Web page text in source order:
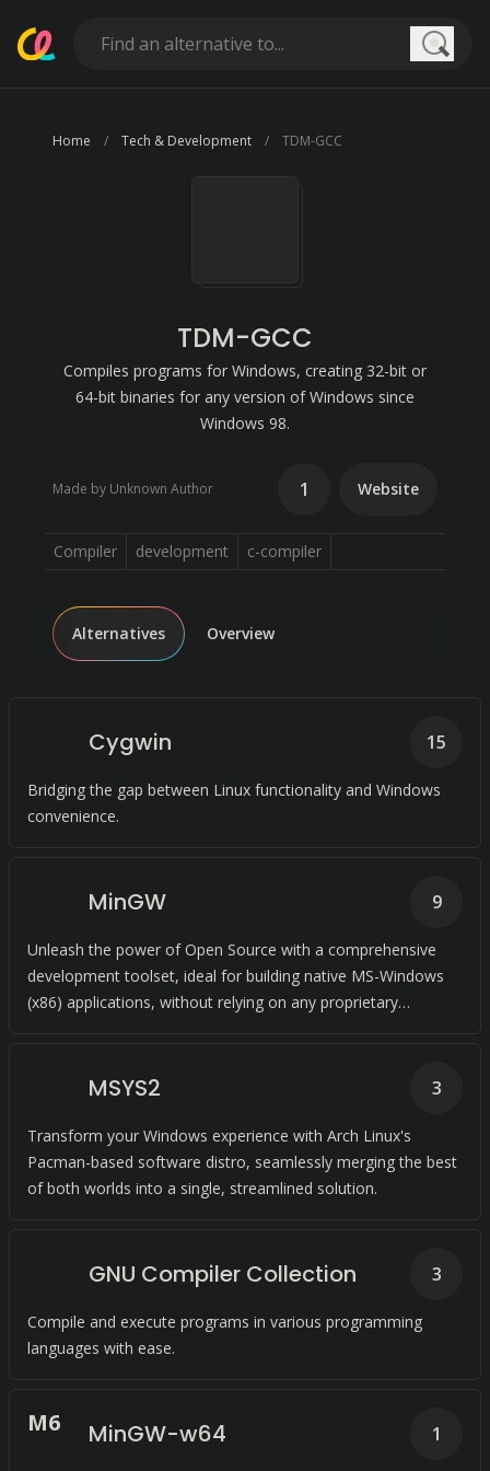
Home Tech & Development TDM-GCC
TDM-GCC
Compiles programs for Windows, creating 32-bit or
64-bit binaries for any version of Windows since
Windows 98.
Made by Unknown Author 1 Website
Compiler development c-compiler
Alternatives Overview
Cygwin
Bridging the gap between Linux functionality and Windows
convenience.
15
MinGW
Unleash the power of Open Source with a comprehensive
development toolset, ideal for building native MS-Windows
(x86) applications, without relying on any proprietary
9
MSYS2
Transform your Windows experience with Arch Linux's
Pacman-based software distro, seamlessly merging the best
of both worlds into a single, streamlined solution.
3
GNU Compiler Collection
Compile and execute programs in various programming
languages with ease.
3
M6 MinGW-w64 1